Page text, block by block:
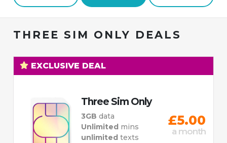
THREE SIM ONLY DEALS
EXCLUSIVE DEAL
Three Sim Only
3GBdata
Unlimited mins
unlimitedtexts
£5.00
a month